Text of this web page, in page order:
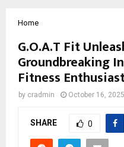
Home
G.O.A.T Fit
Groundbreaking
Fitness
by cradmin October 16, 2025
SHARE 0